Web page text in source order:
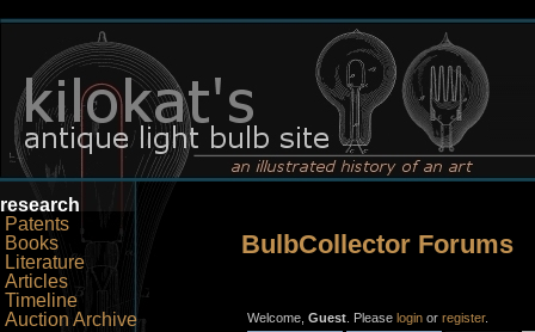
research
Patents
Books
Literature
Articles
Timeline
Auction Archive
BulbCollector Forums
Welcome, Guest . Please login or register.